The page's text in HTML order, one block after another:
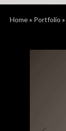
Home» Portfolio »